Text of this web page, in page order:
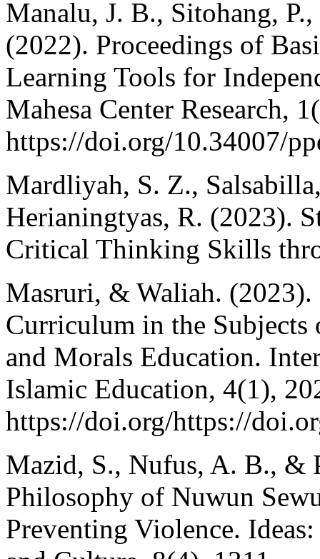
Manalu, J. B., Sitohang,
(2022). Proceedings of
Learning Tools for
Mahesa Center Research,
https://doi.org/10.34007/
Mardliyah, S. Z.,
Herianingtyas, R. (2023).
Critical Thinking Skills
Masruri, & Waliah.
Curriculum in the
and Morals Education.
Islamic Education, 4(1),
https://doi.org/https://
Mazid, S., Nufus, A. B., &
Philosophy of Nuwun
Preventing Violence.